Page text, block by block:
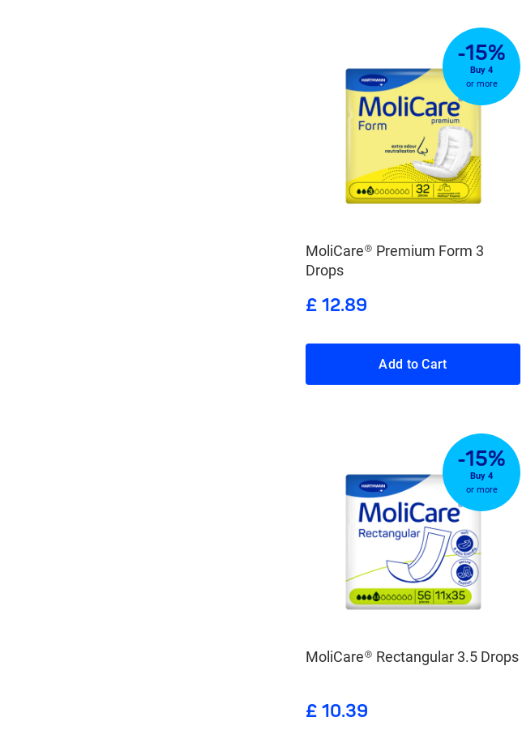
-15%
Buy 4
or more
MoliCare® Premium Form 3
Drops
£ 12.89
Add to Cart
-15%
Buy 4
or more
MoliCare® Rectangular 3.5 Drops
£ 10.39